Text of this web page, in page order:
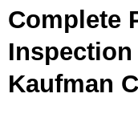
Complete
Kaufman